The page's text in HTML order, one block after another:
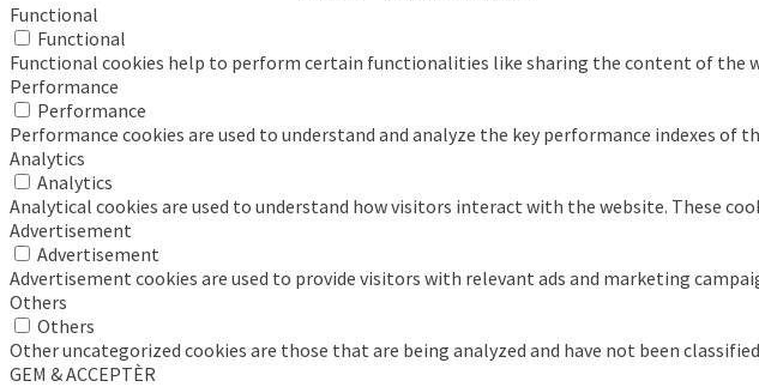
Functional
Functional
Functional cookies help to perform certain functionalities like sharing the content of
Performance
Performance
Performance cookies are used to understand and analyze the key performance indexes
Analytics
Analytics
Analytical cookies are used to understand how visitors interact with the website. These
Advertisement
Advertisement
Advertisement cookies are used to provide visitors with relevant ads and marketing
Others
Others
Other uncategorized cookies are those that are being analyzed and have not been
GEM & ACCEPTÈR